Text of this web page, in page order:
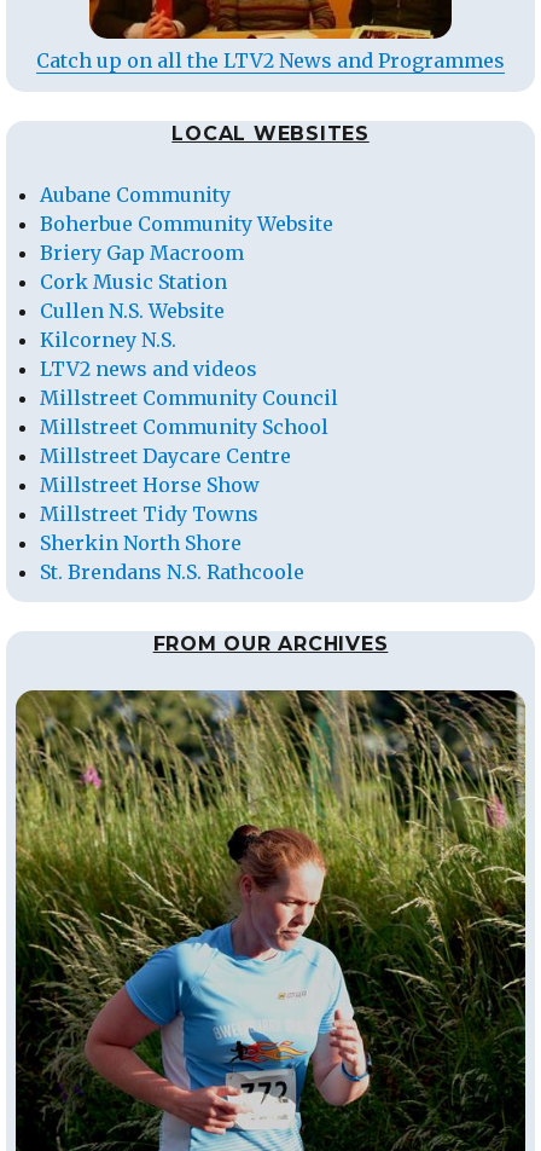
Catch up on all the LTV2 News and Programmes
LOCAL WEBSITES
Aubane Community
Boherbue Community Website
Briery Gap Macroom
Cork Music Station
Cullen N.S. Website
Kilcorney N.S.
LTV2 news and videos
Millstreet Community Council
Millstreet Community School
Millstreet Daycare Centre
Millstreet Horse Show
Millstreet Tidy Towns
Sherkin North Shore
St. Brendans N.S. Rathcoole
FROM OUR ARCHIVES